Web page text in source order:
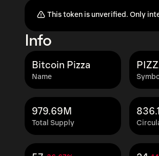
This token is unverified. Only
Info
Name
Bitcoin Pizza
Total Supply
979.69M